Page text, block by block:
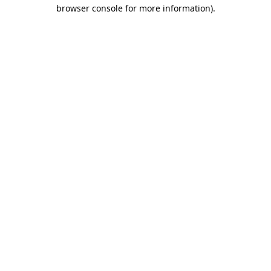
browser console for more information).